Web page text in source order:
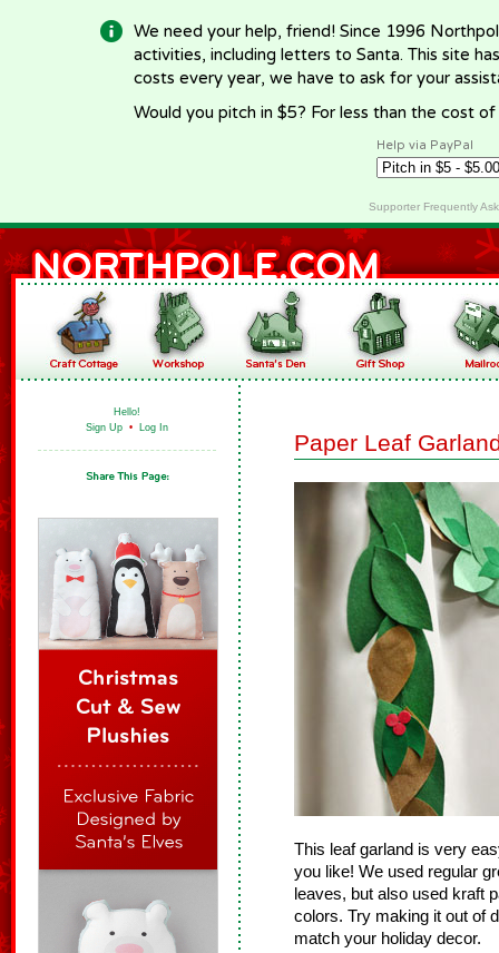
We need your help, friend! Since 1996
activities, including letters to Santa. This site
costs every year, we have to ask for your
Would you pitch in $5? For less than the cost
Help via PayPal
Supporter Frequently
Hello!
Sign Up • Log In
Paper Leaf
This leaf garland is very
you like! We used regular
leaves, but also used kraft
colors. Try making it out of
match your holiday decor.